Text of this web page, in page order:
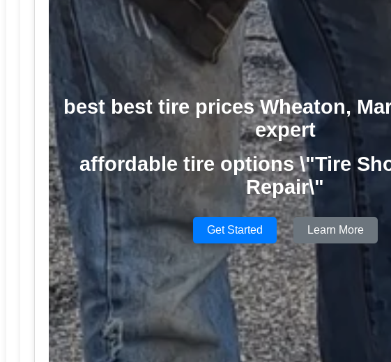
best best tire prices Wheaton,
expert
affordable tire options \"Tire
Repair\"
Get Started Learn More